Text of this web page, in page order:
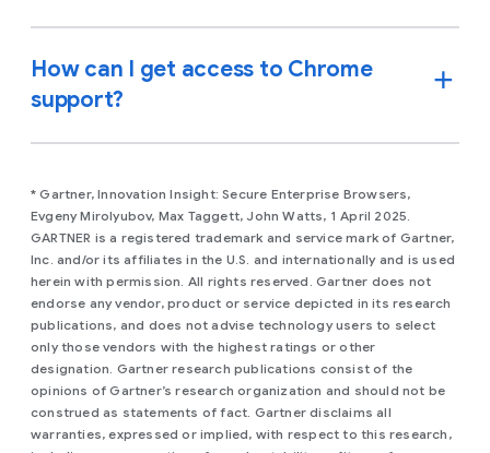
How can I get access to Chrome
support?
* Gartner, Innovation Insight: Secure Enterprise Browsers,
Evgeny Mirolyubov, Max Taggett, John Watts, 1 April 2025.
GARTNER is a registered trademark and service mark of Gartner,
Inc. and/or its affiliates in the U.S. and internationally and is used
herein with permission. All rights reserved. Gartner does not
endorse any vendor, product or service depicted in its research
publications, and does not advise technology users to select
only those vendors with the highest ratings or other
designation. Gartner research publications consist of the
opinions of Gartner’s research organization and should not be
construed as statements of fact. Gartner disclaims all
warranties, expressed or implied, with respect to this research,